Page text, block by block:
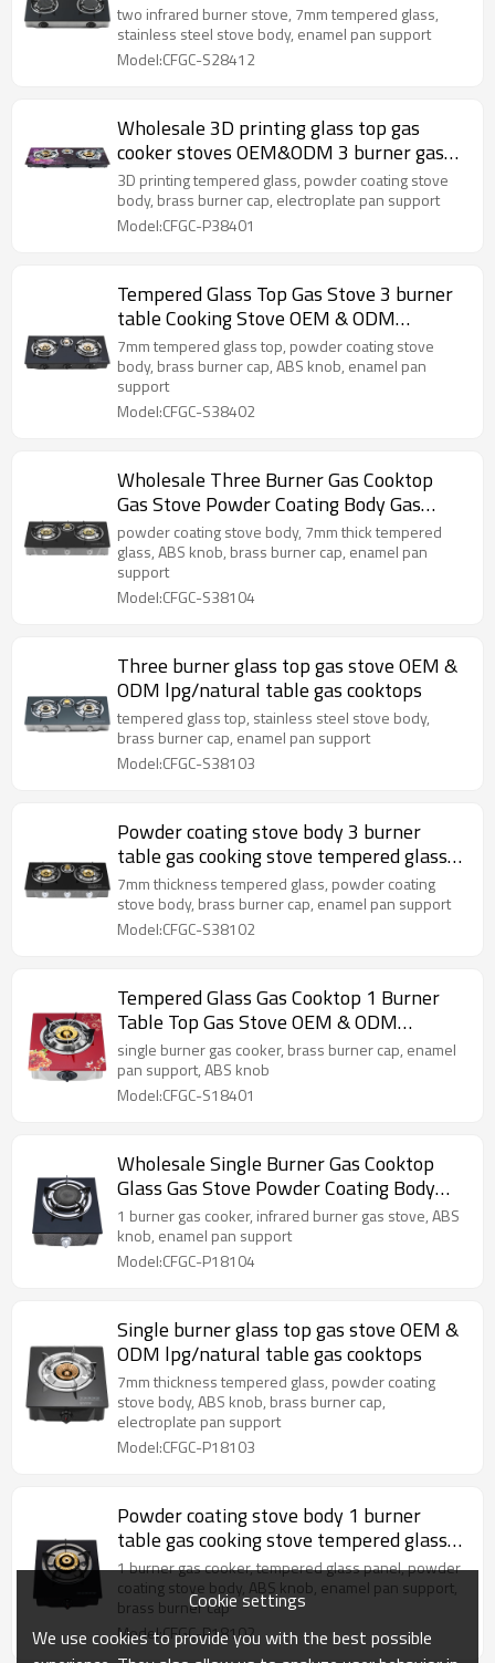
cooking stove
two infrared burner stove, 7mm tempered glass,
stainless steel stove body, enamel pan support
Model:CFGC-S28412
Wholesale 3D printing glass top gas
cooker stoves OEM&ODM 3 burner gas
cooktop supplier
3D printing tempered glass, powder coating stove
body, brass burner cap, electroplate pan support
Model:CFGC-P38401
Tempered Glass Top Gas Stove 3 burner
table Cooking Stove OEM & ODM
Manufacturer
7mm tempered glass top, powder coating stove
body, brass burner cap, ABS knob, enamel pan
support
Model:CFGC-S38402
Wholesale Three Burner Gas Cooktop
Gas Stove Powder Coating Body Gas
Cooker LPG
powder coating stove body, 7mm thick tempered
glass, ABS knob, brass burner cap, enamel pan
support
Model:CFGC-S38104
Three burner glass top gas stove OEM &
ODM lpg/natural table gas cooktops
tempered glass top, stainless steel stove body,
brass burner cap, enamel pan support
Model:CFGC-S38103
Powder coating stove body 3 burner
table gas cooking stove tempered glass
cooktops gas
7mm thickness tempered glass, powder coating
stove body, brass burner cap, enamel pan support
Model:CFGC-S38102
Tempered Glass Gas Cooktop 1 Burner
Table Top Gas Stove OEM & ODM
Manufacturer
single burner gas cooker, brass burner cap, enamel
pan support, ABS knob
Model:CFGC-S18401
Wholesale Single Burner Gas Cooktop
Glass Gas Stove Powder Coating Body
Gas cooker LPG Cooktops
1 burner gas cooker, infrared burner gas stove, ABS
knob, enamel pan support
Model:CFGC-P18104
Single burner glass top gas stove OEM &
ODM lpg/natural table gas cooktops
7mm thickness tempered glass, powder coating
stove body, ABS knob, brass burner cap,
electroplate pan support
Model:CFGC-P18103
Powder coating stove body 1 burner
table gas cooking stove tempered glass
cooktops gas
1 burner gas cooker, tempered glass panel, powder
coating stove body, ABS knob, enamel pan support,
brass burner cap
Model:CFGC-P18102
Cookie settings
We use cookies to provide you with the best possible